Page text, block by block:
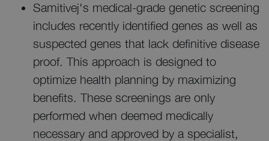
Samitivej's medical-grade genetic screening
includes recently identified genes as well as
suspected genes that lack definitive disease
proof. This approach is designed to
optimize health planning by maximizing
benefits. These screenings are only
performed when deemed medically
necessary and approved by a specialist,